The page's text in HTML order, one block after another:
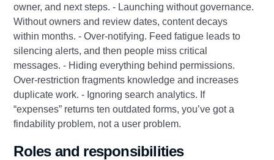
owner, and next steps. - Launching without governance.
Without owners and review dates, content decays
within months. - Over-notifying. Feed fatigue leads to
silencing alerts, and then people miss critical
messages. - Hiding everything behind permissions.
Over-restriction fragments knowledge and increases
duplicate work. - Ignoring search analytics. If
“expenses” returns ten outdated forms, you’ve got a
findability problem, not a user problem.
Roles and responsibilities